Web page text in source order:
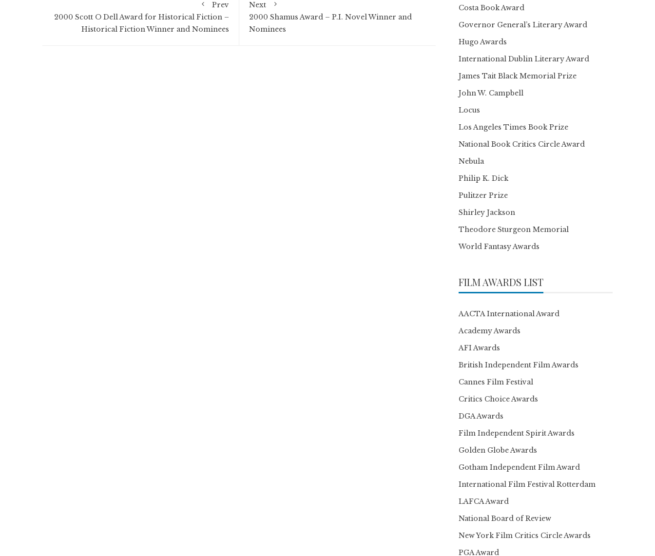
Prev
2000 Scott O Dell Award for Historical Fiction –
Historical Fiction Winner and Nominees
Next
2000 Shamus Award – P.I. Novel Winner and
Nominees
Costa Book Award
Governor General’s Literary Award
Hugo Awards
International Dublin Literary Award
James Tait Black Memorial Prize
John W. Campbell
Locus
Los Angeles Times Book Prize
National Book Critics Circle Award
Nebula
Philip K. Dick
Pulitzer Prize
Shirley Jackson
Theodore Sturgeon Memorial
World Fantasy Awards
FILM AWARDS LIST
AACTA International Award
Academy Awards
AFI Awards
British Independent Film Awards
Cannes Film Festival
Critics Choice Awards
DGA Awards
Film Independent Spirit Awards
Golden Globe Awards
Gotham Independent Film Award
International Film Festival Rotterdam
LAFCA Award
National Board of Review
New York Film Critics Circle Awards
PGA Award